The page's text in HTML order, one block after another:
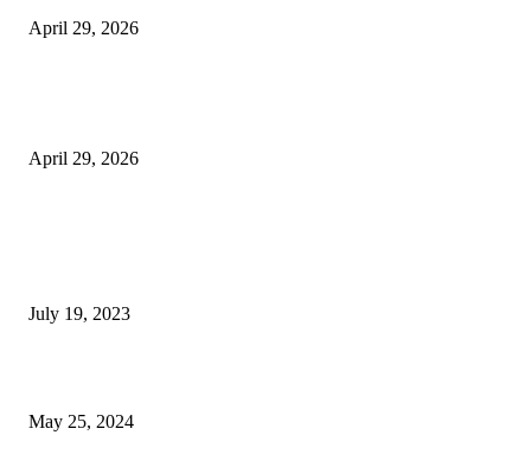
April 29, 2026
April 29, 2026
July 19, 2023
May 25, 2024